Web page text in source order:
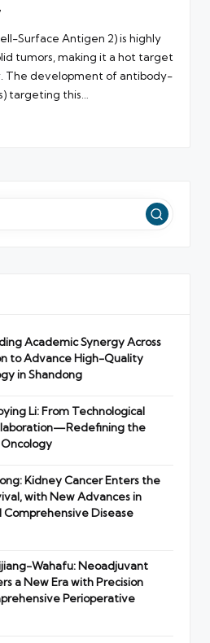
Surface Antigen 2) is highly
tumors, making it a hot target
The development of antibody-
targeting this…
Academic Synergy Across
to Advance High-Quality
in Shandong
Li: From Technological
the
Kidney Cancer Enters the
with New Advances in
Disease
Wahafu: Neoadjuvant
a New Era with Precision
Perioperative